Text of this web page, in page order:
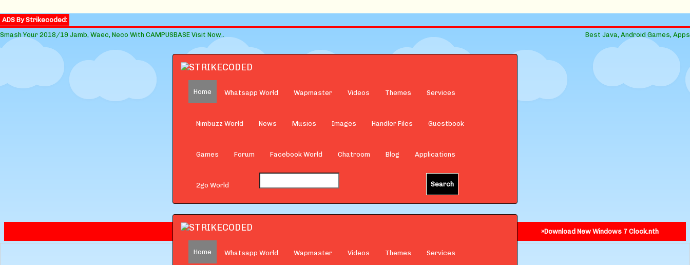
ADS By Strikecoded:
Smash Your 2018/19 Jamb, Waec, Neco With CAMPUSBASE Visit Now..
Best Java, Android Games, Apps
Home Whatsapp World Wapmaster Videos Themes Services
Nimbuzz World News Musics Images Handler Files Guestbook
Games Forum Facebook World Chatroom Blog Applications
2go World
Home Whatsapp World Wapmaster Videos Themes Services
»Download New Windows 7 Clock.nth